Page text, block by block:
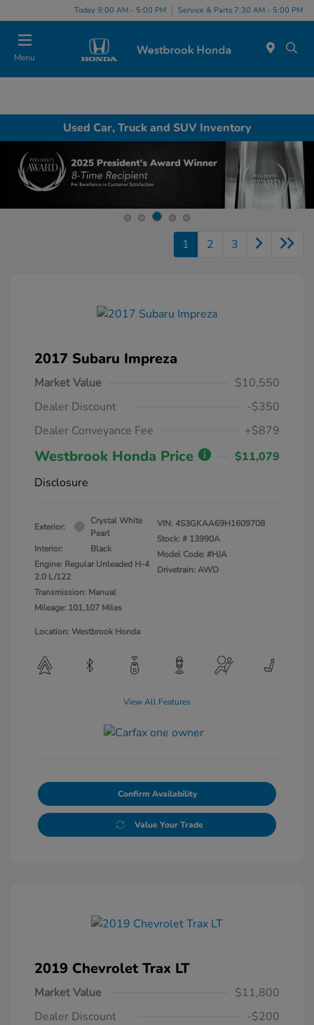
Today 9:00 AM - 5:00 PM Service & Parts 7:30 AM - 5:00 PM
Menu
Used Car, Truck and SUV Inventory
1 2 3
2017 Subaru Impreza
Market Value
$10,550
Dealer Discount
-$350
Dealer Conveyance Fee
+$879
Westbrook Honda Price
$11,079
Disclosure
Exterior:
Crystal White
Pearl
Interior:
Black
Engine: Regular Unleaded H-4
2.0 L/122
Transmission: Manual
Mileage: 101,107 Miles
VIN:4S3GKAA69H1609708
Stock: # 13990A
Model Code: #HJA
Drivetrain: AWD
Location: Westbrook Honda
View All Features
Confirm Availability
Value Your Trade
2019 Chevrolet Trax LT
Market Value
$11,800
Dealer Discount
-$200